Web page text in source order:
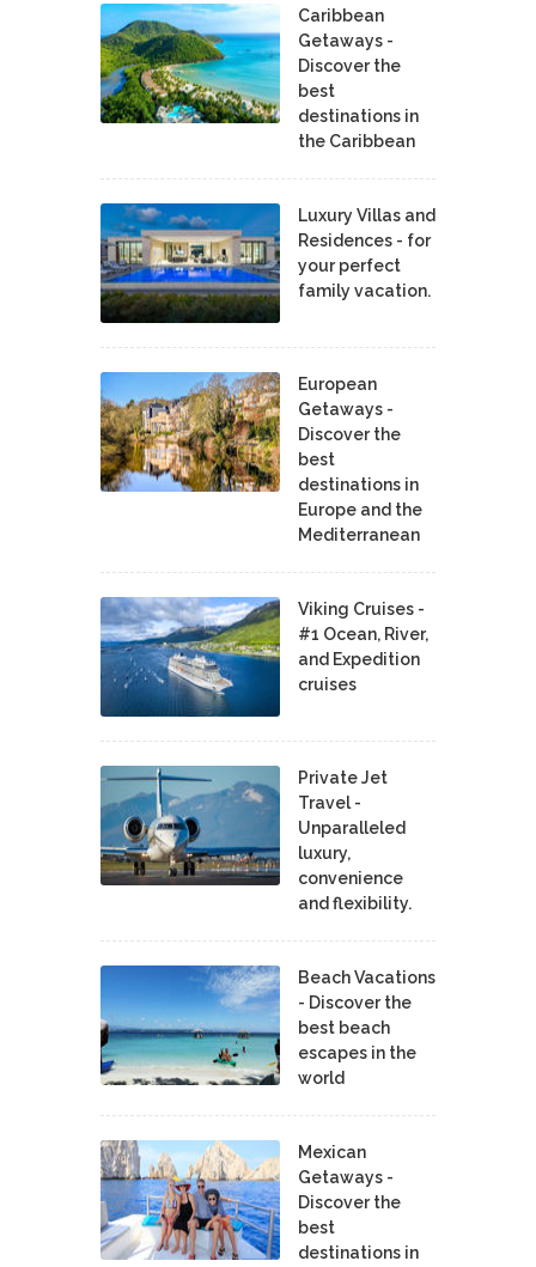
Caribbean
Getaways -
Discover the
best
destinations in
the Caribbean
Luxury Villas and
Residences - for
your perfect
family vacation.
European
Getaways -
Discover the
best
destinations in
Europe and the
Mediterranean
Viking Cruises -
#1 Ocean, River,
and Expedition
cruises
Private Jet
Travel -
Unparalleled
luxury,
convenience
and flexibility.
Beach Vacations
- Discover the
best beach
escapes in the
world
Mexican
Getaways -
Discover the
best
destinations in